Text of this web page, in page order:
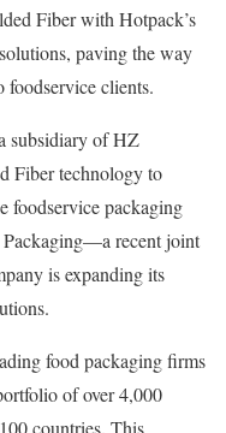
Fiber with Hotpack’s
paving the way
foodservice clients.
subsidiary of HZ
Fiber technology to
foodservice packaging
recent joint
is expanding its
food packaging firms
of over 4,000